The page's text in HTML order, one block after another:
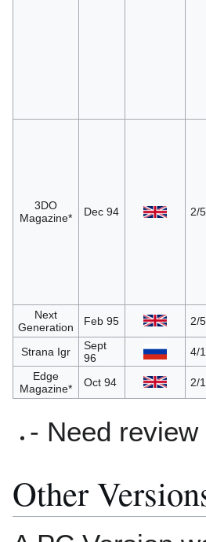
3DO
Magazine*
Dec 94 2/5
Next
Generation
Feb 95 2/5
Strana Igr
Sept
96
4/
Edge
Magazine*
Oct 94 2/
- Need review
Other